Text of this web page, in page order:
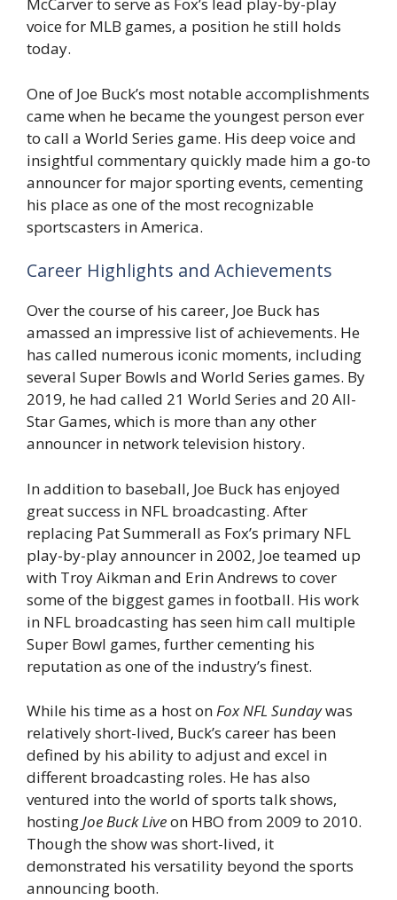
voice for MLB games, a position he still holds
today.
One of Joe Buck’s most notable accomplishments
came when he became the youngest person ever
to call a World Series game. His deep voice and
insightful commentary quickly made him a go-to
announcer for major sporting events, cementing
his place as one of the most recognizable
sportscasters in America.
Career Highlights and Achievements
Over the course of his career, Joe Buck has
amassed an impressive list of achievements. He
has called numerous iconic moments, including
several Super Bowls and World Series games. By
2019, he had called 21 World Series and 20 All-
Star Games, which is more than any other
announcer in network television history.
In addition to baseball, Joe Buck has enjoyed
great success in NFL broadcasting. After
replacing Pat Summerall as Fox’s primary NFL
play-by-play announcer in 2002, Joe teamed up
with Troy Aikman and Erin Andrews to cover
some of the biggest games in football. His work
in NFL broadcasting has seen him call multiple
Super Bowl games, further cementing his
reputation as one of the industry’s finest.
While his time as a host onFox NFL Sundaywas
relatively short-lived, Buck’s career has been
defined by his ability to adjust and excel in
different broadcasting roles. He has also
ventured into the world of sports talk shows,
hostingJoe Buck Liveon HBO from 2009 to 2010.
Though the show was short-lived, it
demonstrated his versatility beyond the sports
announcing booth.